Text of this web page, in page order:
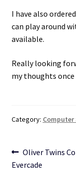
I have also
can play around
available.
Really looking
my thoughts once
Category: Computer
Post
navigation
Previous
post:
Oliver Twins
Evercade